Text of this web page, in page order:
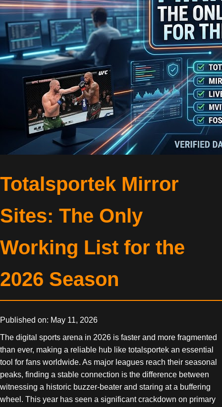
Totalsportek Mirror
Sites: The Only
Working List for the
2026 Season
Published on: May 11, 2026
The digital sports arena in 2026 is faster and more fragmented
than ever, making a reliable hub like totalsportek an essential
tool for fans worldwide. As major leagues reach their seasonal
peaks, finding a stable connection is the difference between
witnessing a historic buzzer-beater and staring at a buffering
wheel. This year has seen a significant crackdown on primary